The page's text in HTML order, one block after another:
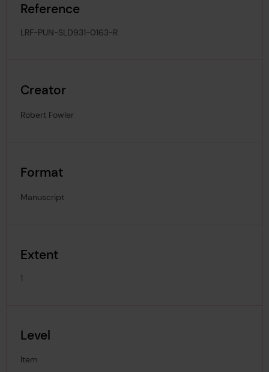
Reference
LRF-PUN-SLD931-0163-R
Creator
Robert Fowler
Format
Manuscript
Extent
1
Level
Item